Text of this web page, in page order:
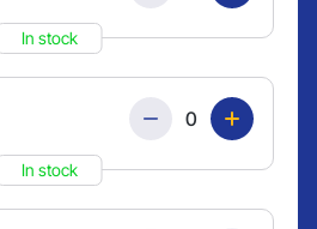
In stock
In stock
Quantity